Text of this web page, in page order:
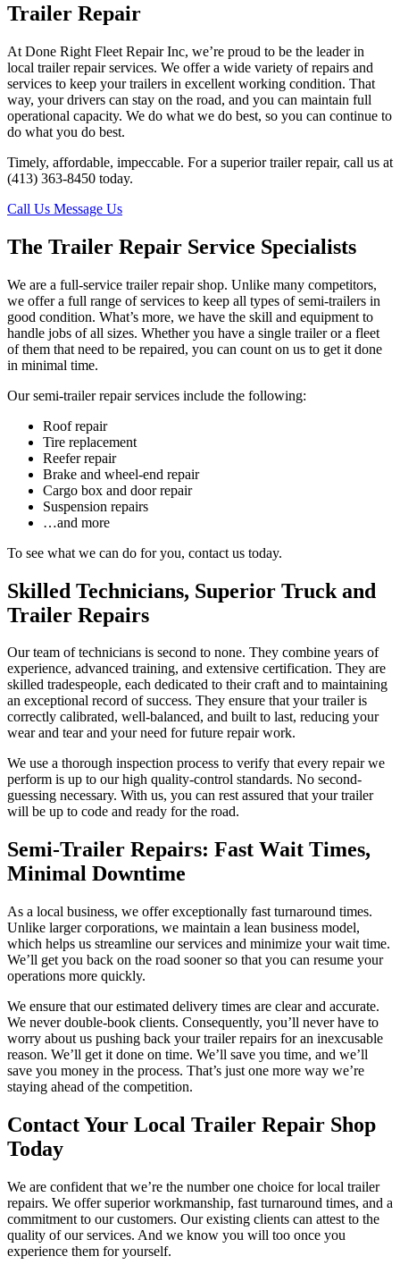
Trailer Repair
At Done Right Fleet Repair Inc, we’re proud to be the leader in
local trailer repair services. We offer a wide variety of repairs and
services to keep your trailers in excellent working condition. That
way, your drivers can stay on the road, and you can maintain full
operational capacity. We do what we do best, so you can continue to
do what you do best.
Timely, affordable, impeccable. For a superior trailer repair, call us at
(413) 363-8450 today.
Call Us Message Us
The Trailer Repair Service Specialists
We are a full-service trailer repair shop. Unlike many competitors,
we offer a full range of services to keep all types of semi-trailers in
good condition. What’s more, we have the skill and equipment to
handle jobs of all sizes. Whether you have a single trailer or a fleet
of them that need to be repaired, you can count on us to get it done
in minimal time.
Our semi-trailer repair services include the following:
Roof repair
Tire replacement
Reefer repair
Brake and wheel-end repair
Cargo box and door repair
Suspension repairs
…and more
To see what we can do for you, contact us today.
Skilled Technicians, Superior Truck and
Trailer Repairs
Our team of technicians is second to none. They combine years of
experience, advanced training, and extensive certification. They are
skilled tradespeople, each dedicated to their craft and to maintaining
an exceptional record of success. They ensure that your trailer is
correctly calibrated, well-balanced, and built to last, reducing your
wear and tear and your need for future repair work.
We use a thorough inspection process to verify that every repair we
perform is up to our high quality-control standards. No second-
guessing necessary. With us, you can rest assured that your trailer
will be up to code and ready for the road.
Semi-Trailer Repairs: Fast Wait Times,
Minimal Downtime
As a local business, we offer exceptionally fast turnaround times.
Unlike larger corporations, we maintain a lean business model,
which helps us streamline our services and minimize your wait time.
We’ll get you back on the road sooner so that you can resume your
operations more quickly.
We ensure that our estimated delivery times are clear and accurate.
We never double-book clients. Consequently, you’ll never have to
worry about us pushing back your trailer repairs for an inexcusable
reason. We’ll get it done on time. We’ll save you time, and we’ll
save you money in the process. That’s just one more way we’re
staying ahead of the competition.
Contact Your Local Trailer Repair Shop
Today
We are confident that we’re the number one choice for local trailer
repairs. We offer superior workmanship, fast turnaround times, and a
commitment to our customers. Our existing clients can attest to the
quality of our services. And we know you will too once you
experience them for yourself.